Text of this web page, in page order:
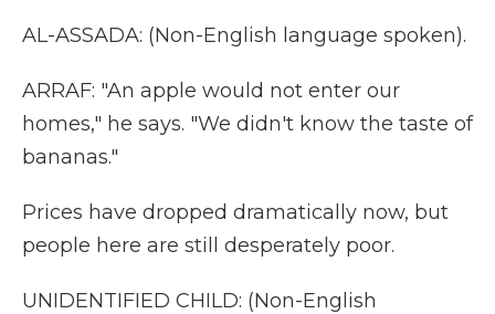
AL-ASSADA: (Non-English language spoken).
ARRAF: "An apple would not enter our
homes," he says. "We didn't know the taste of
bananas."
Prices have dropped dramatically now, but
people here are still desperately poor.
UNIDENTIFIED CHILD: (Non-English